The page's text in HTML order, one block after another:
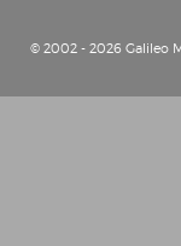
© 2002 - 2026 Galileo